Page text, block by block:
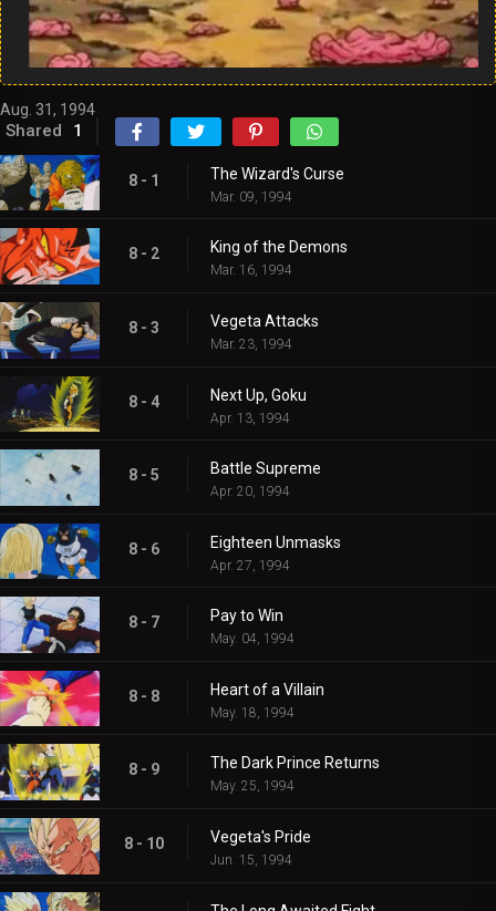
Aug. 31, 1994
Shared 1
8 - 1 The Wizard's Curse
Mar. 09, 1994
8 - 2 King of the Demons
Mar. 16, 1994
8 - 3 Vegeta Attacks
Mar. 23, 1994
8 - 4 Next Up, Goku
Apr. 13, 1994
8 - 5 Battle Supreme
Apr. 20, 1994
8 - 6 Eighteen Unmasks
Apr. 27, 1994
8 - 7 Pay to Win
May. 04, 1994
8 - 8 Heart of a Villain
May. 18, 1994
8 - 9 The Dark Prince Returns
May. 25, 1994
8 - 10 Vegeta's Pride
Jun. 15, 1994